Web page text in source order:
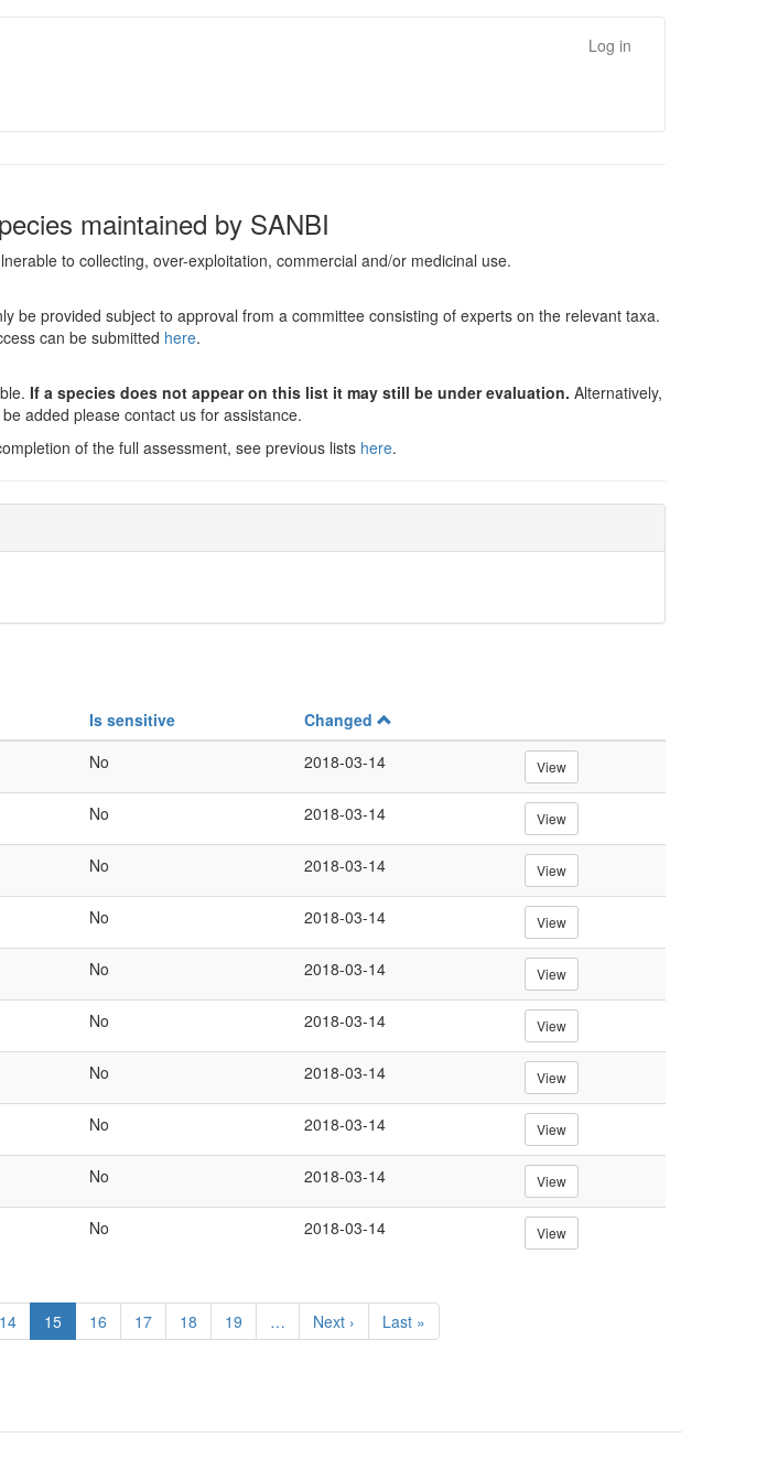
Log in
maintained by SANBI
to collecting, over-exploitation, commercial and/or medicinal use.
provided subject to approval from a committee consisting of experts on the relevant taxa.
can be submitted here.
If a species does not appear on this list it may still be under evaluation. Alternatively,
added please contact us for assistance.
of the full assessment, see previous lists here.
Is sensitive
Changed
No 2018-03-14 View
No 2018-03-14 View
No 2018-03-14 View
No 2018-03-14 View
No 2018-03-14 View
No 2018-03-14 View
No 2018-03-14 View
No 2018-03-14 View
No 2018-03-14 View
No 2018-03-14 View
Page
14
Current
page
15 Page
16 Page
17 Page
18 Page
19 …
Next
page
Next ›
Last
page
Last »